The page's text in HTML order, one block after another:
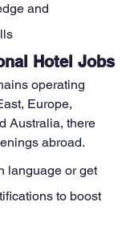
and
Hotel Jobs
operating
Europe,
Australia, there
abroad.
language or get
to boost